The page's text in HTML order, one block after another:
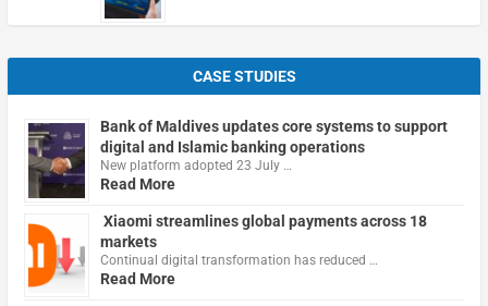
CASE STUDIES
Bank of Maldives updates core systems to support
digital and Islamic banking operations
New platform adopted 23 July …
Read More
Xiaomi streamlines global payments across 18
markets
Continual digital transformation has reduced …
Read More